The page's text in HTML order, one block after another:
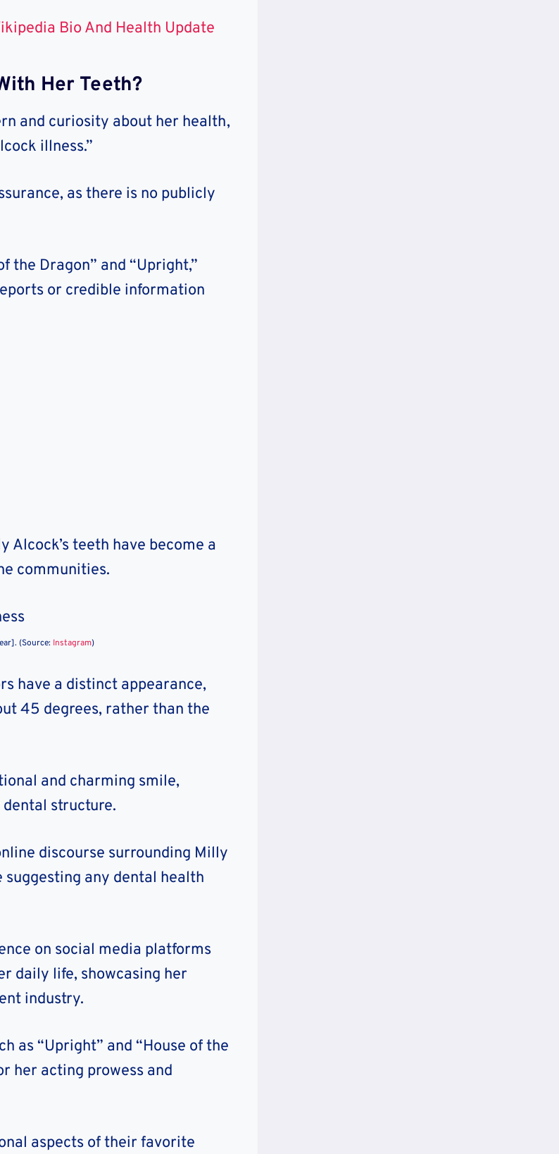
Bio And Health Update
Her Teeth?
and curiosity about her health,
illness.”
as there is no publicly
the Dragon” and “Upright,”
or credible information
Alcock’s teeth have become a
communities.
(Source: Instagram)
have a distinct appearance,
45 degrees, rather than the
and charming smile,
structure.
discourse surrounding Milly
suggesting any dental health
on social media platforms
daily life, showcasing her
industry.
as “Upright” and “House of the
her acting prowess and
aspects of their favorite